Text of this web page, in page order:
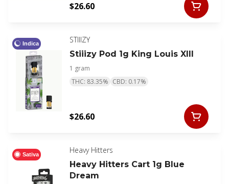
$26.60
Indica
STIIIZY
Stiiizy Pod 1g King Louis XIII
1 gram
THC: 83.35% CBD: 0.17%
$26.60
Sativa
Heavy Hitters
Heavy Hitters Cart 1g Blue
Dream